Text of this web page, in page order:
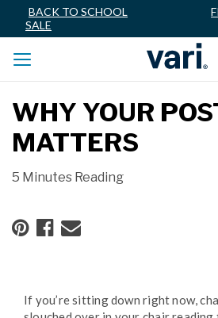
BACK TO SCHOOL
SALE
WHY YOUR
MATTERS
5 Minutes Reading
If you’re sitting down right now,